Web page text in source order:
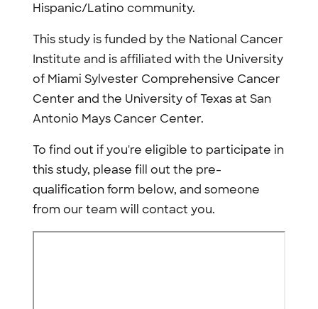
Hispanic/Latino community.
This study is funded by the National Cancer
Institute and is affiliated with the University
of Miami Sylvester Comprehensive Cancer
Center and the University of Texas at San
Antonio Mays Cancer Center.
To find out if you're eligible to participate in
this study, please fill out the pre-
qualification form below, and someone
from our team will contact you.